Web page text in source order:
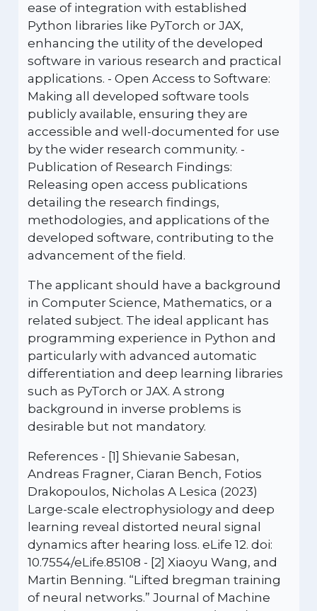
ease of integration with established
Python libraries like PyTorch or JAX,
enhancing the utility of the developed
software in various research and practical
applications. - Open Access to Software:
Making all developed software tools
publicly available, ensuring they are
accessible and well-documented for use
by the wider research community. -
Publication of Research Findings:
Releasing open access publications
detailing the research findings,
methodologies, and applications of the
developed software, contributing to the
advancement of the field.
The applicant should have a background
in Computer Science, Mathematics, or a
related subject. The ideal applicant has
programming experience in Python and
particularly with advanced automatic
differentiation and deep learning libraries
such as PyTorch or JAX. A strong
background in inverse problems is
desirable but not mandatory.
References - [1] Shievanie Sabesan,
Andreas Fragner, Ciaran Bench, Fotios
Drakopoulos, Nicholas A Lesica (2023)
Large-scale electrophysiology and deep
learning reveal distorted neural signal
dynamics after hearing loss. eLife 12. doi:
10.7554/eLife.85108 - [2] Xiaoyu Wang, and
Martin Benning. “Lifted bregman training
of neural networks.” Journal of Machine